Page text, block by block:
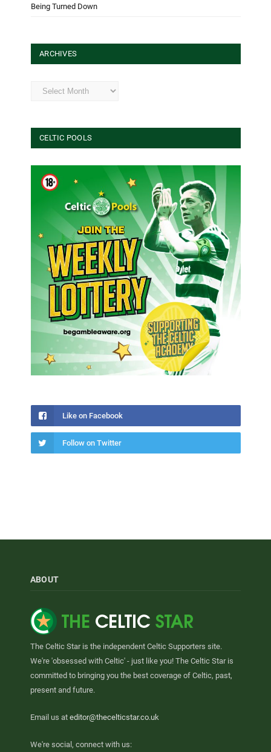
Being Turned Down
ARCHIVES
Archives
CELTIC POOLS
Like on Facebook
Follow on Twitter
ABOUT
The Celtic Star is the independent Celtic Supporters site.
We're 'obsessed with Celtic' - just like you! The Celtic Star is
committed to bringing you the best coverage of Celtic, past,
present and future.
Email us at editor@thecelticstar.co.uk
We're social, connect with us: